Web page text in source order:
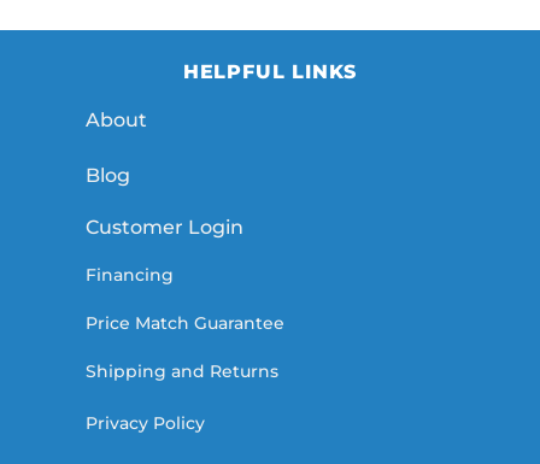
HELPFUL LINKS
About
Blog
Customer Login
Financing
Price Match Guarantee
Shipping and Returns
Privacy Policy